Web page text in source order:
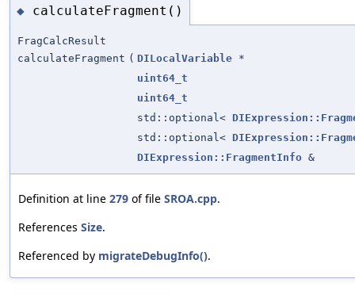
◆ calculateFragment()
FragCalcResult
calculateFragment ( DILocalVariable *
uint64_t
uint64_t
std::optional<
std::optional<
DIExpression::FragmentInfo &
Definition at line 279 of file SROA.cpp.
References Size.
Referenced by migrateDebugInfo().